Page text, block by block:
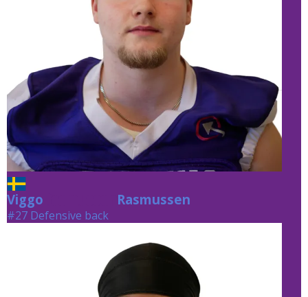
Viggo Rasmussen
#27 Defensive back